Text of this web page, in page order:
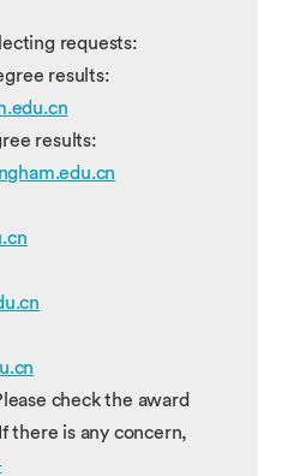
requests:
results:
results:
check the award
there is any concern,